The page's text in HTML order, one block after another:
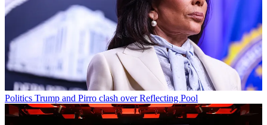
Politics Trump and Pirro clash over Reflecting Pool